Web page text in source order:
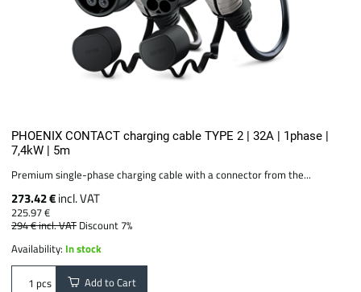
PHOENIX CONTACT charging cable TYPE 2 | 32A | 1phase |
7,4kW | 5m
Premium single-phase charging cable with a connector from the...
273.42 €incl. VAT
225.97 €
294 €incl. VAT Discount 7%
Availability: In stock
pcs Add to Cart